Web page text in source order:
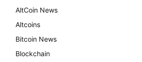
AltCoin News
Altcoins
Bitcoin News
Blockchain